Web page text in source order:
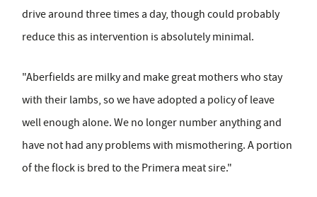
drive around three times a day, though could probably
reduce this as intervention is absolutely minimal.
"Aberfields are milky and make great mothers who stay
with their lambs, so we have adopted a policy of leave
well enough alone. We no longer number anything and
have not had any problems with mismothering. A portion
of the flock is bred to the Primera meat sire."